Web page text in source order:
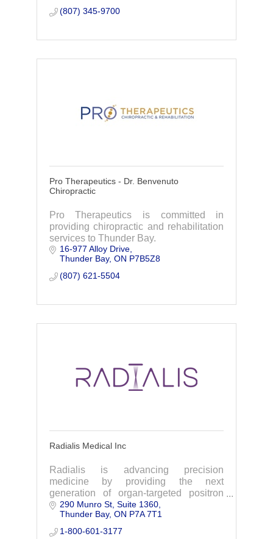
(807) 345-9700
Pro Therapeutics - Dr. Benvenuto
Chiropractic
Pro Therapeutics is committed in
providing chiropractic and rehabilitation
services to Thunder Bay.
16-977 Alloy Drive
Thunder Bay ON P7B5Z8
(807) 621-5504
Radialis Medical Inc
Radialis is advancing precision
medicine by providing the next
generation of organ-targeted positron
emission tomography (PET).
290 Munro St Suite 1360
Thunder Bay ON P7A 7T1
1-800-601-3177